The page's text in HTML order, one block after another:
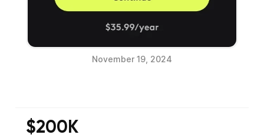
November 19, 2024
$200K